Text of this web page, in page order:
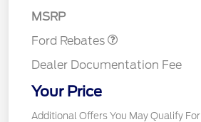
MSRP
Ford Rebates
Dealer Documentation Fee
Your Price
Additional Offers You May Qualify For